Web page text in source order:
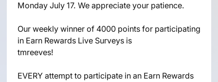
Monday July 17. We appreciate your patience.
Our weekly winner of 4000 points for participating
in Earn Rewards Live Surveys is
tmreeves!
EVERY attempt to participate in an Earn Rewards